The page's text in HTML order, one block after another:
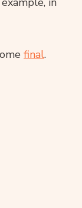
final.